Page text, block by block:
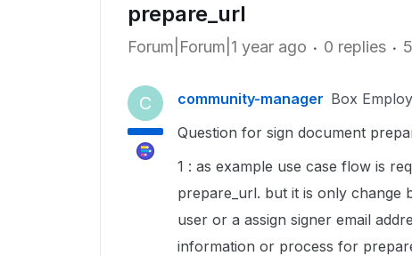
prepare_url
Forum|Forum|1 year ago 0 replies
C community-manager Box
Question for sign document
1 : as example use case flow is
prepare_url. but it is only change
user or a assign signer email
information or process for